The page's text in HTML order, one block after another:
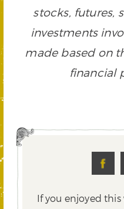
stocks, futures,
investments
made based on
financial
If you enjoyed this